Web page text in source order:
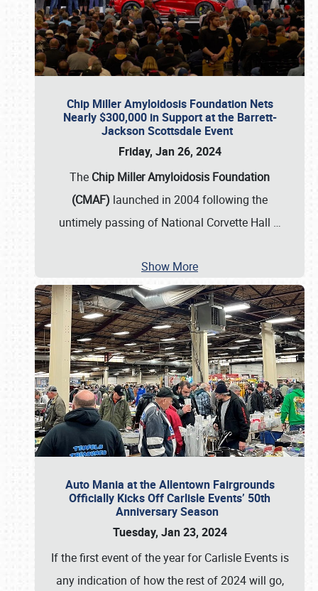
Chip Miller Amyloidosis Foundation Nets
Nearly $300,000 in Support at the Barrett-
Jackson Scottsdale Event
Friday, Jan 26, 2024
The Chip Miller Amyloidosis Foundation
(CMAF) launched in 2004 following the
untimely passing of National Corvette Hall …
Show More
Auto Mania at the Allentown Fairgrounds
Officially Kicks Off Carlisle Events’ 50th
Anniversary Season
Tuesday, Jan 23, 2024
If the first event of the year for Carlisle Events is
any indication of how the rest of 2024 will go,